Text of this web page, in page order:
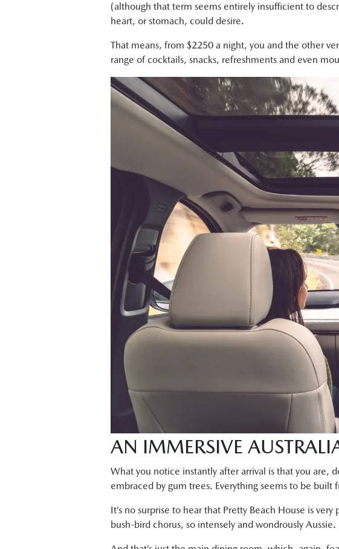
(although that term seems entirely insufficient to
heart, or stomach, could desire.
That means, from $2250 a night, you and the other
range of cocktails, snacks, refreshments and even
AN IMMERSIVE
What you notice instantly after arrival is that you are,
embraced by gum trees. Everything seems to be
It’s no surprise to hear that Pretty Beach House is
bush-bird chorus, so intensely and wondrously Aussie.